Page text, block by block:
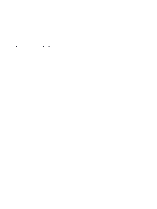
Share this event